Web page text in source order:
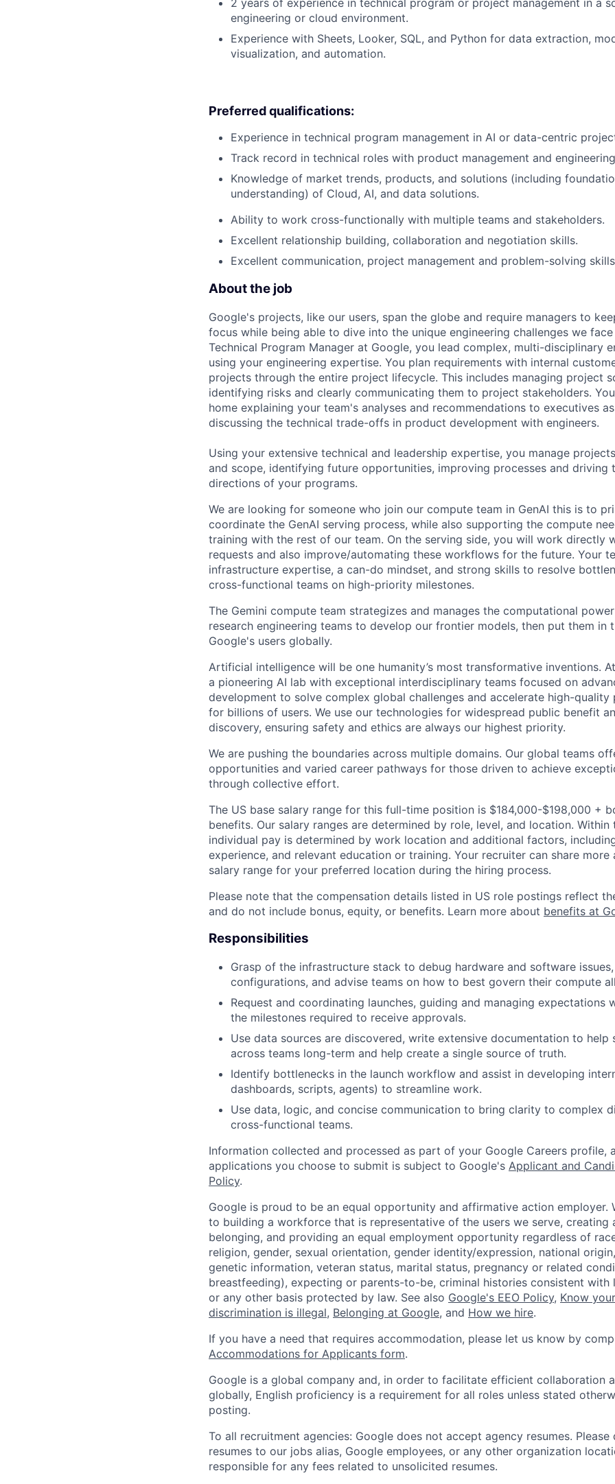
2 years of experience in technical program or project management in a
engineering or cloud environment.
Experience with Sheets, Looker, SQL, and Python for data extraction,
visualization, and automation.
Preferred qualifications:
Experience in technical program management in AI or data-centric
Track record in technical roles with product management and
Knowledge of market trends, products, and solutions (including
understanding) of Cloud, AI, and data solutions.
Ability to work cross-functionally with multiple teams and stakeholders.
Excellent relationship building, collaboration and negotiation skills.
Excellent communication, project management and problem-solving
About the job
Google's projects, like our users, span the globe and require managers to
focus while being able to dive into the unique engineering challenges we
Technical Program Manager at Google, you lead complex, multi-disciplinary
using your engineering expertise. You plan requirements with internal
projects through the entire project lifecycle. This includes managing project
identifying risks and clearly communicating them to project stakeholders.
home explaining your team's analyses and recommendations to executives
discussing the technical trade-offs in product development with engineers.
Using your extensive technical and leadership expertise, you manage
and scope, identifying future opportunities, improving processes and driving
directions of your programs.
We are looking for someone who join our compute team in GenAI this is to
coordinate the GenAI serving process, while also supporting the compute
training with the rest of our team. On the serving side, you will work directly
requests and also improve/automating these workflows for the future. Your
infrastructure expertise, a can-do mindset, and strong skills to resolve
cross-functional teams on high-priority milestones.
The Gemini compute team strategizes and manages the computational
research engineering teams to develop our frontier models, then put them in
Google's users globally.
Artificial intelligence will be one humanity’s most transformative inventions.
a pioneering AI lab with exceptional interdisciplinary teams focused on
development to solve complex global challenges and accelerate high-
for billions of users. We use our technologies for widespread public benefit
discovery, ensuring safety and ethics are always our highest priority.
We are pushing the boundaries across multiple domains. Our global teams
opportunities and varied career pathways for those driven to achieve
through collective effort.
The US base salary range for this full-time position is $184,000-$198,000 +
benefits. Our salary ranges are determined by role, level, and location. Within
individual pay is determined by work location and additional factors,
experience, and relevant education or training. Your recruiter can share
salary range for your preferred location during the hiring process.
Please note that the compensation details listed in US role postings reflect
and do not include bonus, equity, or benefits. Learn more about benefits at
Responsibilities
Grasp of the infrastructure stack to debug hardware and software
configurations, and advise teams on how to best govern their compute
Request and coordinating launches, guiding and managing expectations
the milestones required to receive approvals.
Use data sources are discovered, write extensive documentation to help
across teams long-term and help create a single source of truth.
Identify bottlenecks in the launch workflow and assist in developing
dashboards, scripts, agents) to streamline work.
Use data, logic, and concise communication to bring clarity to complex
cross-functional teams.
Information collected and processed as part of your Google Careers profile,
applications you choose to submit is subject to Google's Applicant and
Policy.
Google is proud to be an equal opportunity and affirmative action employer.
to building a workforce that is representative of the users we serve, creating
belonging, and providing an equal employment opportunity regardless of
religion, gender, sexual orientation, gender identity/expression, national
genetic information, veteran status, marital status, pregnancy or related
breastfeeding), expecting or parents-to-be, criminal histories consistent with
or any other basis protected by law. See also Google's EEO Policy, Know
discrimination is illegal, Belonging at Google, and How we hire.
If you have a need that requires accommodation, please let us know by
Accommodations for Applicants form.
Google is a global company and, in order to facilitate efficient collaboration
globally, English proficiency is a requirement for all roles unless stated
posting.
To all recruitment agencies: Google does not accept agency resumes.
resumes to our jobs alias, Google employees, or any other organization
responsible for any fees related to unsolicited resumes.